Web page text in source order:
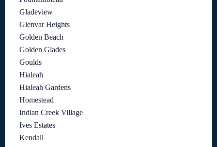
Gladeview
Glenvar Heights
Golden Beach
Golden Glades
Goulds
Hialeah
Hialeah Gardens
Homestead
Indian Creek Village
Ives Estates
Kendall